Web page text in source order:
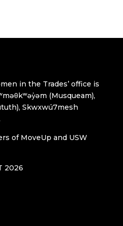
in the Trades’ office is
(Musqueam),
Skwxwú7mesh
of MoveUp and USW
2026